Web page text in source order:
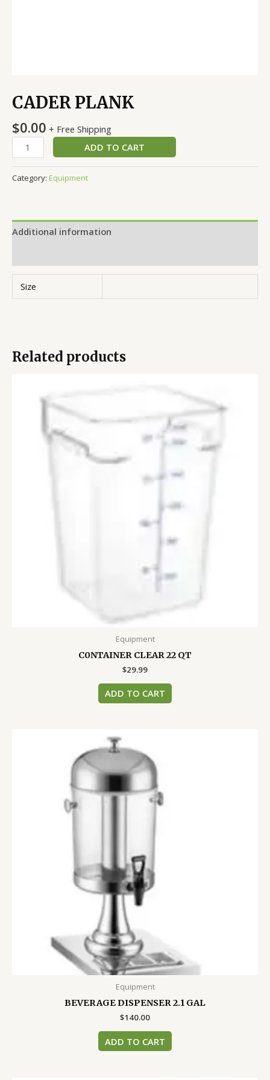
CADER PLANK
$0.00 + Free Shipping
ADD TO CART
Category: Equipment
Additional information
Size
Related products
Equipment
C0NTAINER CLEAR 22 QT
$29.99
ADD TO CART
Equipment
BEVERAGE DISPENSER 2.1 GAL
$140.00
ADD TO CART